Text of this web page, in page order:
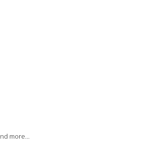
more…